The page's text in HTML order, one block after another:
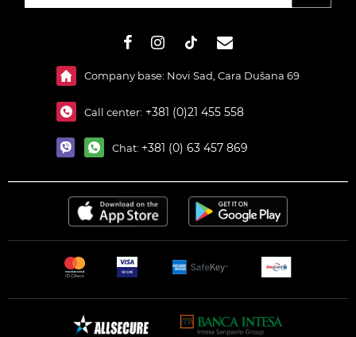
Company base: Novi Sad, Cara Dušana 69
Call center: +381 (0)21 455 558
Chat: +381 (0) 63 457 869